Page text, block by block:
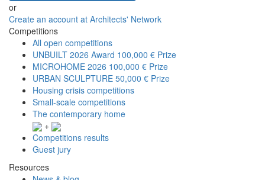
or
Create an account at Architects' Network
Competitions
All open competitions
UNBUILT 2026 Award 100,000 € Prize
MICROHOME 2026 100,000 € Prize
URBAN SCULPTURE 50,000 € Prize
Housing crisis competitions
Small-scale competitions
The contemporary home
+
Competitions results
Guest jury
Resources